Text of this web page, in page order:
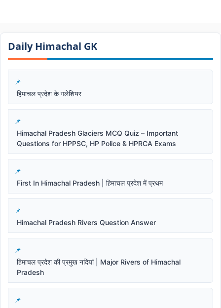
Daily Himachal GK​​
हिमाचल प्रदेश के गलेशियर
Himachal Pradesh Glaciers MCQ Quiz – Important
Questions for HPPSC, HP Police & HPRCA Exams
First In Himachal Pradesh | हिमाचल प्रदेश में प्रथम
Himachal Pradesh Rivers Question Answer
हिमाचल प्रदेश की प्रमुख नदियां | Major Rivers of Himachal
Pradesh